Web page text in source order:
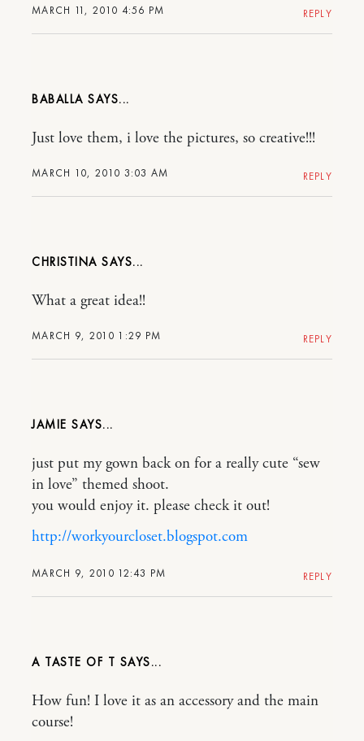
MARCH 11, 2010 4:56 PM REPLY
BABALLA
MARCH 10, 2010 3:03 AM
Just love them, i love the pictures, so creative!!!
REPLY
CHRISTINA
MARCH 9, 2010 1:29 PM
What a great idea!!
REPLY
JAMIE
MARCH 9, 2010 12:43 PM
just put my gown back on for a really cute “sew
in love” themed shoot.
you would enjoy it. please check it out!
http://workyourcloset.blogspot.com
REPLY
A TASTE OF T
How fun! I love it as an accessory and the main
course!